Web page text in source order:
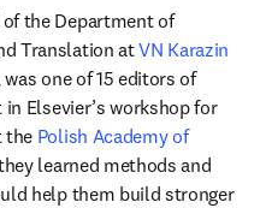
of the Department of
Translation at VN Karazin
in new tab/window
was one of 15 editors of
Elsevier’s workshop for
the Polish Academy of
learned methods and
help them build stronger